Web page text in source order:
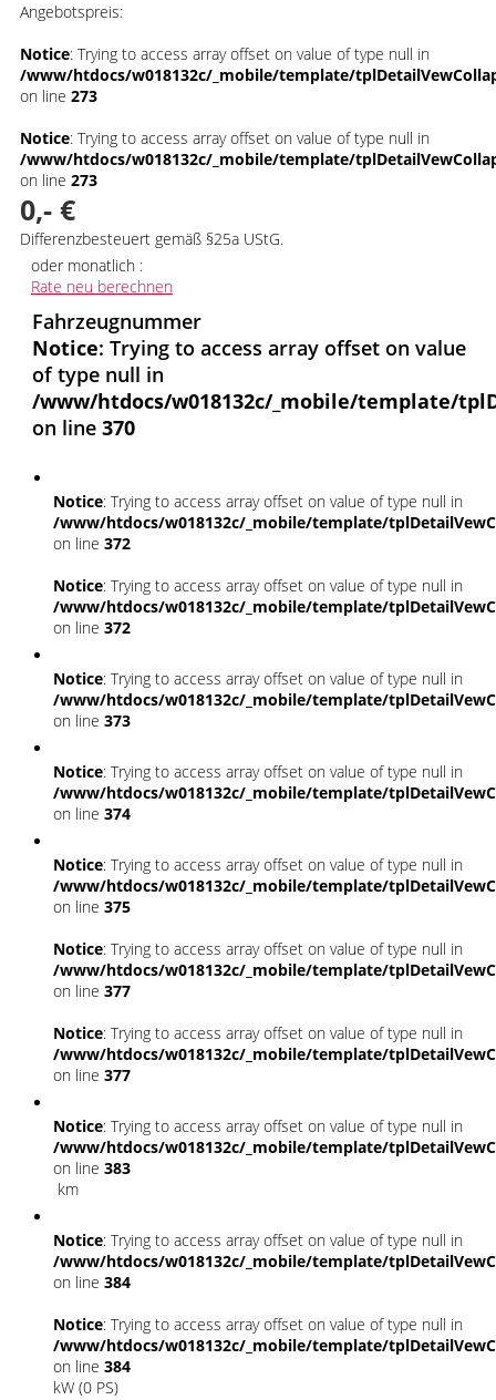
Angebotspreis:
Notice: Trying to access array offset on value of type null in
/www/htdocs/w018132c/_mobile/template/
on line 273
Notice: Trying to access array offset on value of type null in
/www/htdocs/w018132c/_mobile/template/
on line 273
0,- €
Differenzbesteuert gemäß §25a UStG.
oder monatlich :
Rate neu berechnen
Fahrzeugnummer
Notice: Trying to access array offset on value
of type null in
/www/htdocs/w018132c/_mobile/template/
on line 370
Notice: Trying to access array offset on value of type null in
/www/htdocs/w018132c/_mobile/template/
on line 372
Notice: Trying to access array offset on value of type null in
/www/htdocs/w018132c/_mobile/template/
on line 372
Notice: Trying to access array offset on value of type null in
/www/htdocs/w018132c/_mobile/template/
on line 373
Notice: Trying to access array offset on value of type null in
/www/htdocs/w018132c/_mobile/template/
on line 374
Notice: Trying to access array offset on value of type null in
/www/htdocs/w018132c/_mobile/template/
on line 375
Notice: Trying to access array offset on value of type null in
/www/htdocs/w018132c/_mobile/template/
on line 377
Notice: Trying to access array offset on value of type null in
/www/htdocs/w018132c/_mobile/template/
on line 377
Notice: Trying to access array offset on value of type null in
/www/htdocs/w018132c/_mobile/template/
on line 383
km
Notice: Trying to access array offset on value of type null in
/www/htdocs/w018132c/_mobile/template/
on line 384
Notice: Trying to access array offset on value of type null in
/www/htdocs/w018132c/_mobile/template/
on line 384
kW (0 PS)